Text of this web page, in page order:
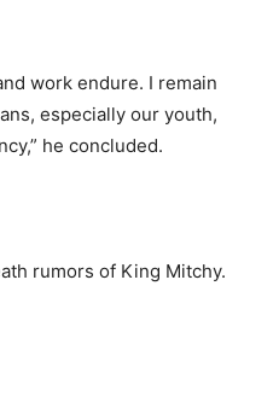
work endure. I remain
especially our youth,
he concluded.
rumors of King Mitchy.